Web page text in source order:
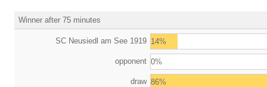
Winner after 75 minutes
SC Neusiedl am See 1919 14%
opponent 0%
draw 86%